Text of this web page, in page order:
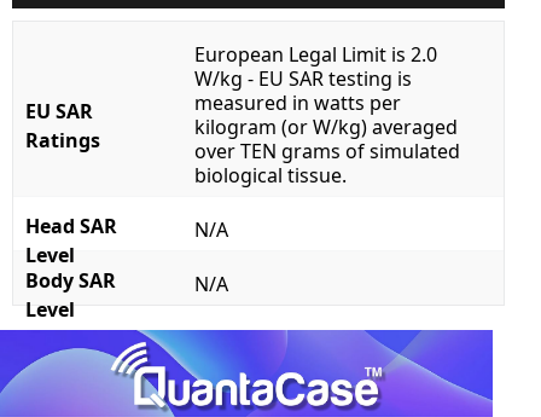
EU SAR
Ratings
European Legal Limit is 2.0
W/kg - EU SAR testing is
measured in watts per
kilogram (or W/kg) averaged
over TEN grams of simulated
biological tissue.
Head SAR
Level
N/A
Body SAR
Level
N/A